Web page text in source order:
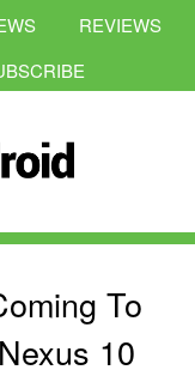
REVIEWS
To
10